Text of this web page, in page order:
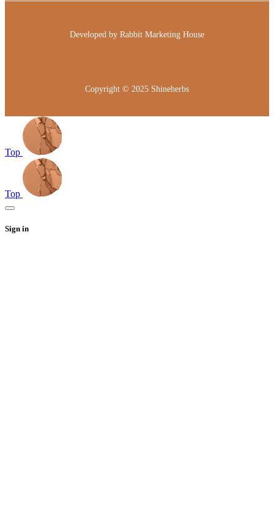
Copyright © 2025 Shineherbs
Developed by Rabbit Marketing House
Top
Top
Sign in